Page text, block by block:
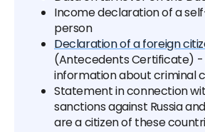
Income declaration of a
person
Declaration of a foreign
(Antecedents Certificate) -
information about criminal
Statement in connection
sanctions against Russia
are a citizen of these